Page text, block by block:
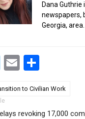
Dana
newspapers,
Georgia, area.
Twitter
Email
to Civilian Work
revoking 17,000